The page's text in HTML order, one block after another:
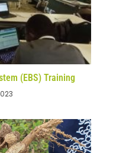
(EBS) Training